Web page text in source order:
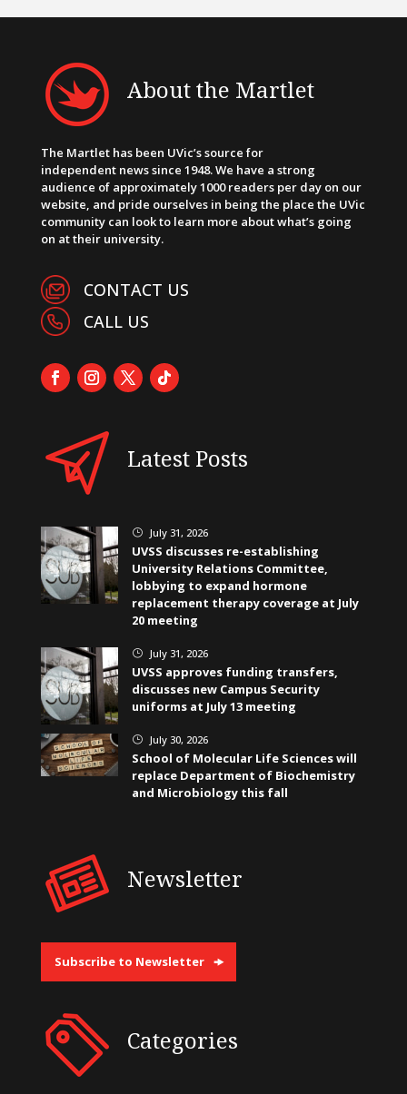
About the Martlet
The Martlet has been UVic’s source for
independent news since 1948. We have a strong
audience of approximately 1000 readers per day on our
website, and pride ourselves in being the place the UVic
community can look to learn more about what’s going
on at their university.
CONTACT US
CALL US
Latest Posts
} July 31, 2026
UVSS discusses re-establishing
University Relations Committee,
lobbying to expand hormone
replacement therapy coverage at July
20 meeting
} July 31, 2026
UVSS approves funding transfers,
discusses new Campus Security
uniforms at July 13 meeting
} July 30, 2026
School of Molecular Life Sciences will
replace Department of Biochemistry
and Microbiology this fall
Newsletter
Subscribe to Newsletter
Categories